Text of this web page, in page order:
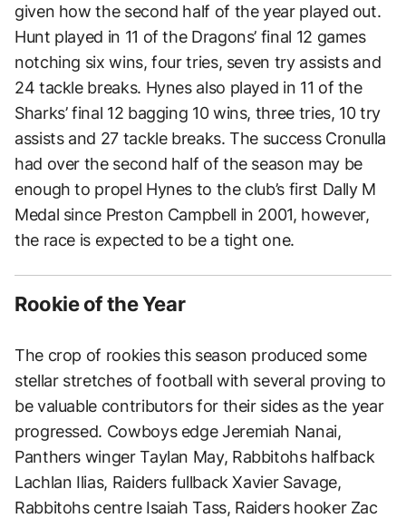
given how the second half of the year played out.
Hunt played in 11 of the Dragons’ final 12 games
notching six wins, four tries, seven try assists and
24 tackle breaks. Hynes also played in 11 of the
Sharks’ final 12 bagging 10 wins, three tries, 10 try
assists and 27 tackle breaks. The success Cronulla
had over the second half of the season may be
enough to propel Hynes to the club’s first Dally M
Medal since Preston Campbell in 2001, however,
the race is expected to be a tight one.
Rookie of the Year
The crop of rookies this season produced some
stellar stretches of football with several proving to
be valuable contributors for their sides as the year
progressed. Cowboys edge Jeremiah Nanai,
Panthers winger Taylan May, Rabbitohs halfback
Lachlan Ilias, Raiders fullback Xavier Savage,
Rabbitohs centre Isaiah Tass, Raiders hooker Zac